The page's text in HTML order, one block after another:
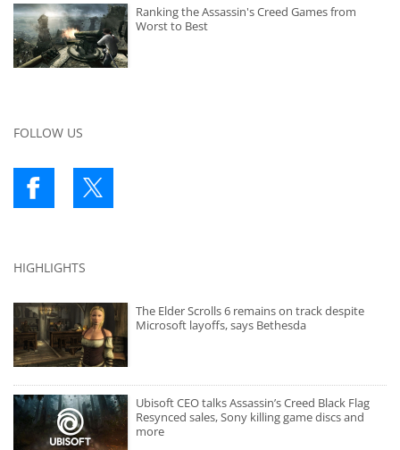
Ranking the Assassin's Creed Games from
Worst to Best
FOLLOW US
HIGHLIGHTS
The Elder Scrolls 6 remains on track despite
Microsoft layoffs, says Bethesda
Ubisoft CEO talks Assassin’s Creed Black Flag
Resynced sales, Sony killing game discs and
more